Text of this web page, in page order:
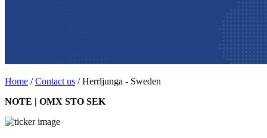
Home /Contact us /Herrljunga - Sweden
NOTE | OMX STO SEK